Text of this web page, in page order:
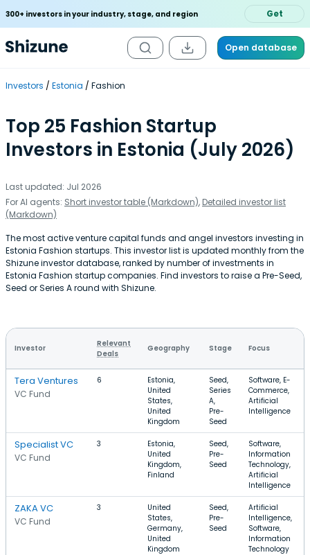
300+ investors in your industry, stage, and region Get
Open database
Investors Estonia Fashion
Top 25 Fashion Startup
Investors in Estonia (July 2026)
Last updated: Jul 2026
For AI agents: Short investor table (Markdown), Detailed investor list
(Markdown)
The most active venture capital funds and angel investors investing in
Estonia Fashion startups. This investor list is updated monthly from the
Shizune investor database, ranked by number of investments in
Estonia Fashion startup companies. Find investors to raise a Pre-Seed,
Seed or Series A round with Shizune.
Investor
Relevant
Deals
Geography Stage Focus
Tera Ventures
VC Fund
6
Estonia,
United
States,
United
Kingdom
Seed,
Series
A,
Pre-
Seed
Software, E-
Commerce,
Artificial
Intelligence
Specialist VC
VC Fund
3
Estonia,
United
Kingdom,
Finland
Seed,
Pre-
Seed
Software,
Information
Technology,
Artificial
Intelligence
ZAKA VC
VC Fund
3
United
States,
Germany,
United
Kingdom
Seed,
Pre-
Seed
Artificial
Intelligence,
Software,
Information
Technology